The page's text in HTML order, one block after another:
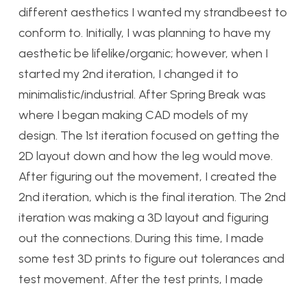
different aesthetics I wanted my strandbeest to
conform to. Initially, I was planning to have my
aesthetic be lifelike/organic; however, when I
started my 2nd iteration, I changed it to
minimalistic/industrial. After Spring Break was
where I began making CAD models of my
design. The 1st iteration focused on getting the
2D layout down and how the leg would move.
After figuring out the movement, I created the
2nd iteration, which is the final iteration. The 2nd
iteration was making a 3D layout and figuring
out the connections. During this time, I made
some test 3D prints to figure out tolerances and
test movement. After the test prints, I made